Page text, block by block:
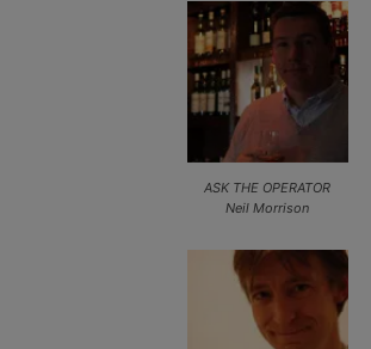
ASK THE OPERATOR
Neil Morrison